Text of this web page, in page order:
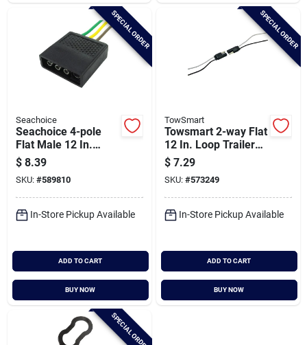
SPECIAL ORDER
Seachoice
Seachoice 4-pole
Flat Male 12 In.
Trailer Side
Connector
$ 8.39
SKU: #589810
In-Store Pickup Available
ADD TO CART
BUY NOW
SPECIAL ORDER
TowSmart
Towsmart 2-way Flat
12 In. Loop Trailer
Wiring Connector
$ 7.29
SKU: #573249
In-Store Pickup Available
ADD TO CART
BUY NOW
SPECIAL ORDER